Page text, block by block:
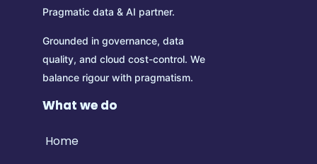
Pragmatic data & AI partner.
Grounded in governance, data
quality, and cloud cost-control. We
balance rigour with pragmatism.
What we do
Home